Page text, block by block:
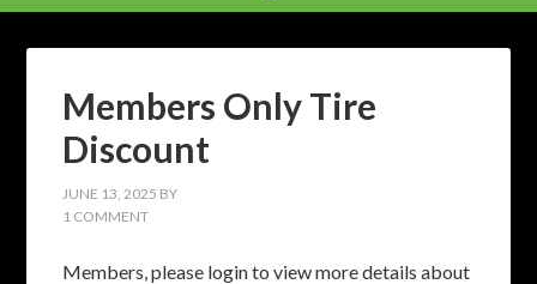
Members Only Tire
Discount
JUNE 13, 2025 BY
1 COMMENT
Members, please login to view more details about